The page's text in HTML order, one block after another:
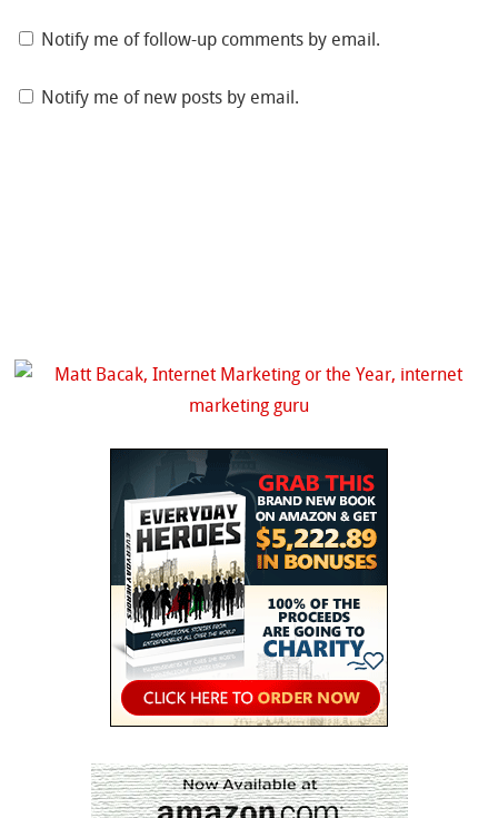
Notify me of follow-up comments by email.
Notify me of new posts by email.